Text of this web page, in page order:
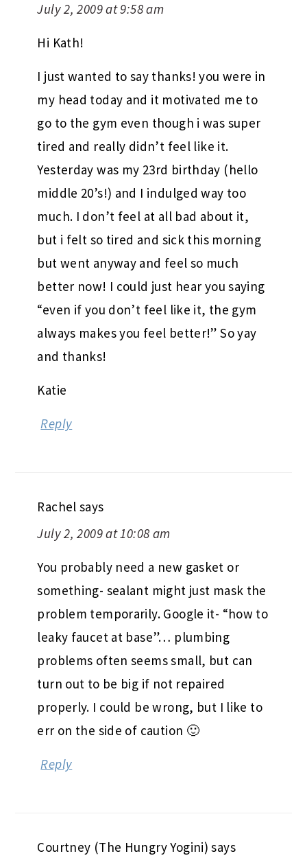
July 2, 2009 at 9:58 am
Hi Kath!
I just wanted to say thanks! you were in
my head today and it motivated me to
go to the gym even though i was super
tired and really didn’t feel like it.
Yesterday was my 23rd birthday (hello
middle 20’s!) and I indulged way too
much. I don’t feel at all bad about it,
but i felt so tired and sick this morning
but went anyway and feel so much
better now! I could just hear you saying
“even if you don’t feel like it, the gym
always makes you feel better!” So yay
and thanks!
Katie
Reply
Rachel says
July 2, 2009 at 10:08 am
You probably need a new gasket or
something- sealant might just mask the
problem temporarily. Google it- “how to
leaky faucet at base”… plumbing
problems often seems small, but can
turn out to be big if not repaired
properly. I could be wrong, but I like to
err on the side of caution 🙂
Reply
Courtney (The Hungry Yogini) says